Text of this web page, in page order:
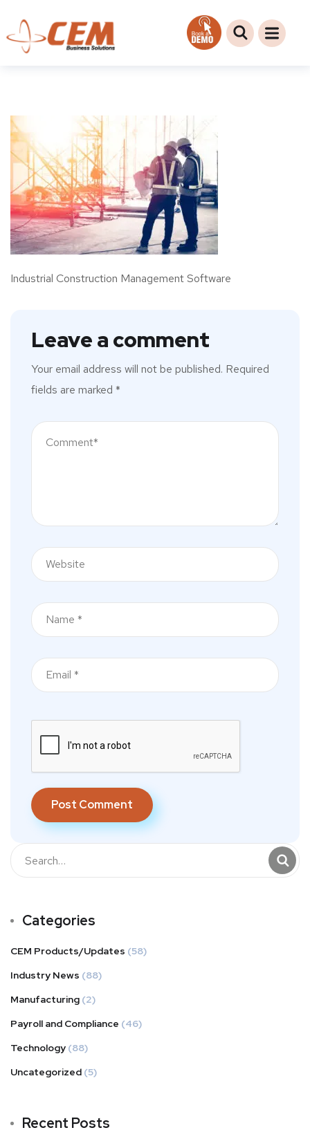
Industrial Construction Management Software
Leave a comment
Your email address will not be published. Required
fields are marked *
Categories
CEM Products/Updates (58)
Industry News (88)
Manufacturing (2)
Payroll and Compliance (46)
Technology (88)
Uncategorized (5)
Recent Posts